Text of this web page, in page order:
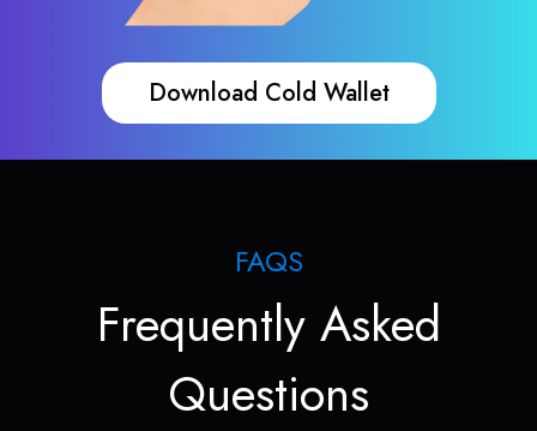
Download Cold Wallet
FAQS
Frequently Asked
Questions